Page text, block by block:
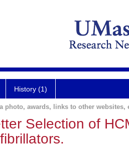
History (1)
photo, awards, links to other websites,
Selection of